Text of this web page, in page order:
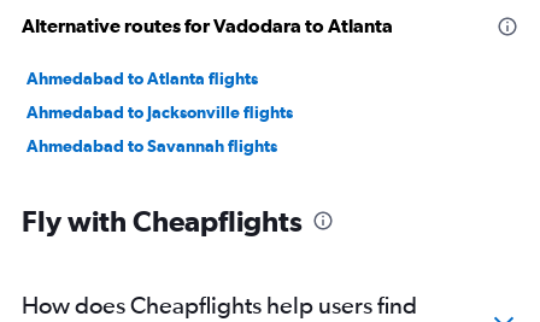
Alternative routes for Vadodara to Atlanta
Ahmedabad to Atlanta flights
Ahmedabad to Jacksonville flights
Ahmedabad to Savannah flights
Fly with Cheapflights
How does Cheapflights help users find